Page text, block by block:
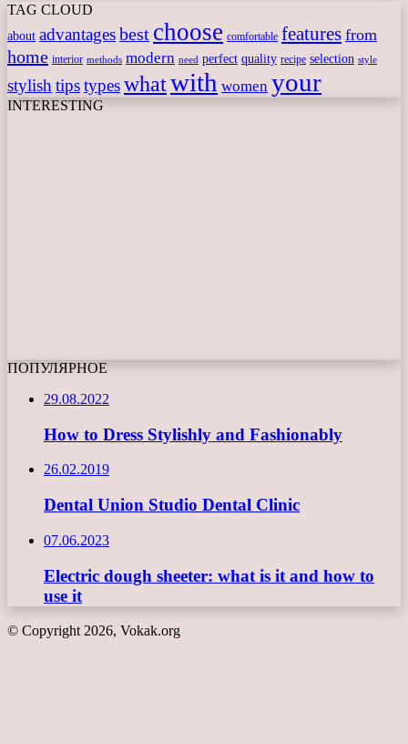
TAG CLOUD
about advantagesbest choose comfortable features from
home interior methods modern need perfect quality recipe selection style
stylish tipstypeswhatwith women your
INTERESTING
ПОПУЛЯРНОЕ
29.08.2022
How to Dress Stylishly and Fashionably
26.02.2019
Dental Union Studio Dental Clinic
07.06.2023
Electric dough sheeter: what is it and how to
use it
© Copyright 2026, Vokak.org